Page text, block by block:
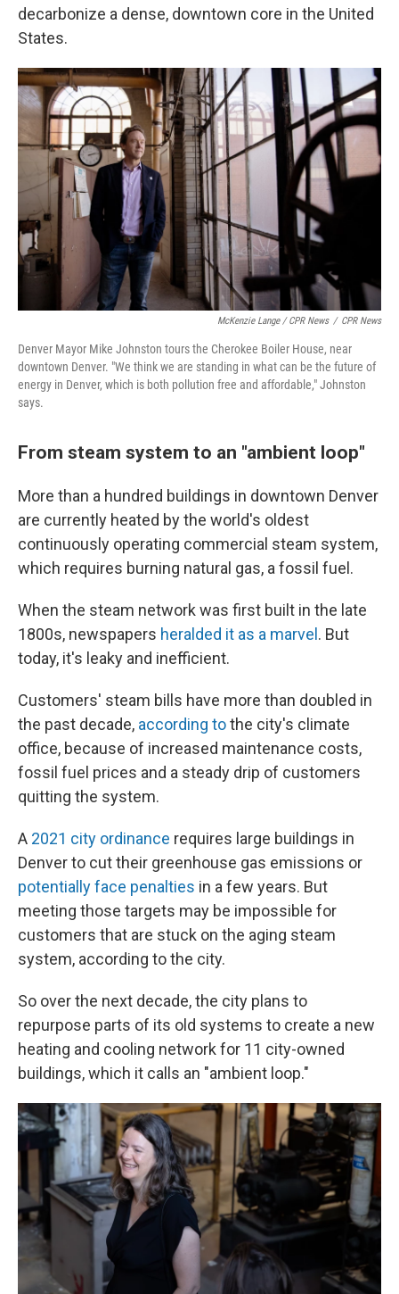
decarbonize a dense, downtown core in the United
States.
McKenzie Lange / CPR News / CPR News
Denver Mayor Mike Johnston tours the Cherokee Boiler House, near
downtown Denver. "We think we are standing in what can be the future of
energy in Denver, which is both pollution free and affordable," Johnston
says.
From steam system to an "ambient loop"
More than a hundred buildings in downtown Denver
are currently heated by the world's oldest
continuously operating commercial steam system,
which requires burning natural gas, a fossil fuel.
When the steam network was first built in the late
1800s, newspapers heralded it as a marvel . But
today, it's leaky and inefficient.
Customers' steam bills have more than doubled in
the past decade, according tothe city's climate
office, because of increased maintenance costs,
fossil fuel prices and a steady drip of customers
quitting the system.
A 2021 city ordinance requires large buildings in
Denver to cut their greenhouse gas emissions or
potentially face penalties in a few years. But
meeting those targets may be impossible for
customers that are stuck on the aging steam
system, according to the city.
So over the next decade, the city plans to
repurpose parts of its old systems to create a new
heating and cooling network for 11 city-owned
buildings, which it calls an "ambient loop."